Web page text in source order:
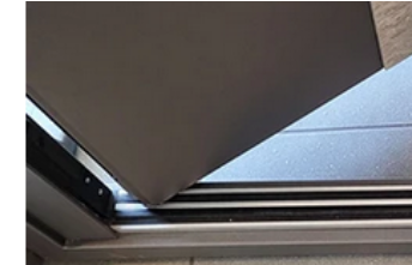
NAME *